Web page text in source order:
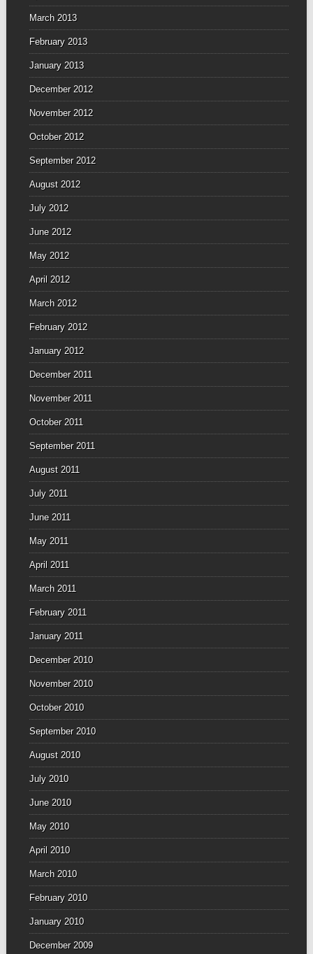
March 2013
February 2013
January 2013
December 2012
November 2012
October 2012
September 2012
August 2012
July 2012
June 2012
May 2012
April 2012
March 2012
February 2012
January 2012
December 2011
November 2011
October 2011
September 2011
August 2011
July 2011
June 2011
May 2011
April 2011
March 2011
February 2011
January 2011
December 2010
November 2010
October 2010
September 2010
August 2010
July 2010
June 2010
May 2010
April 2010
March 2010
February 2010
January 2010
December 2009